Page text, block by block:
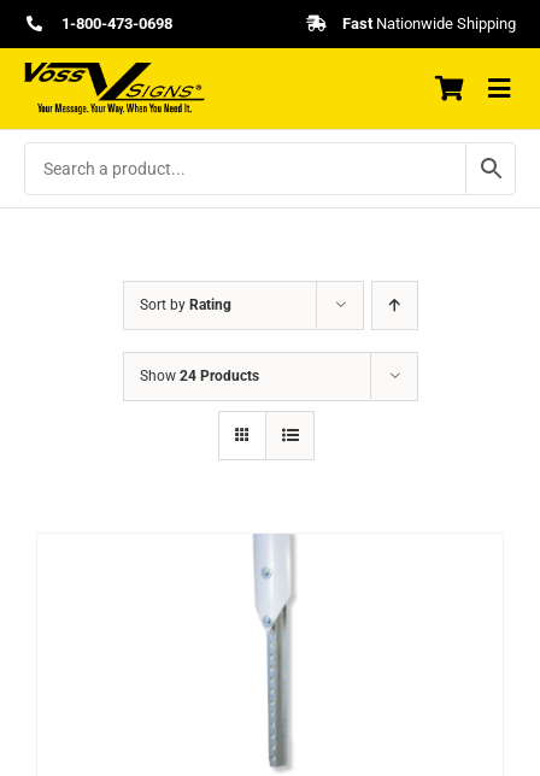
Skip
to
content
1-800-473-0698 FastNationwide Shipping
Sort by Rating
Show 24 Products